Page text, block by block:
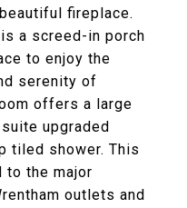
fireplace.
a screed-in porch
to enjoy the
serenity of
offers a large
upgraded
tiled shower. This
to the major
outlets and